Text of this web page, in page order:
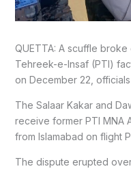
QUETTA: A scuffle
Tehreek-e-Insaf (PTI)
on December 22,
The Salaar Kakar and
receive former PTI MNA
from Islamabad on flight
The dispute erupted